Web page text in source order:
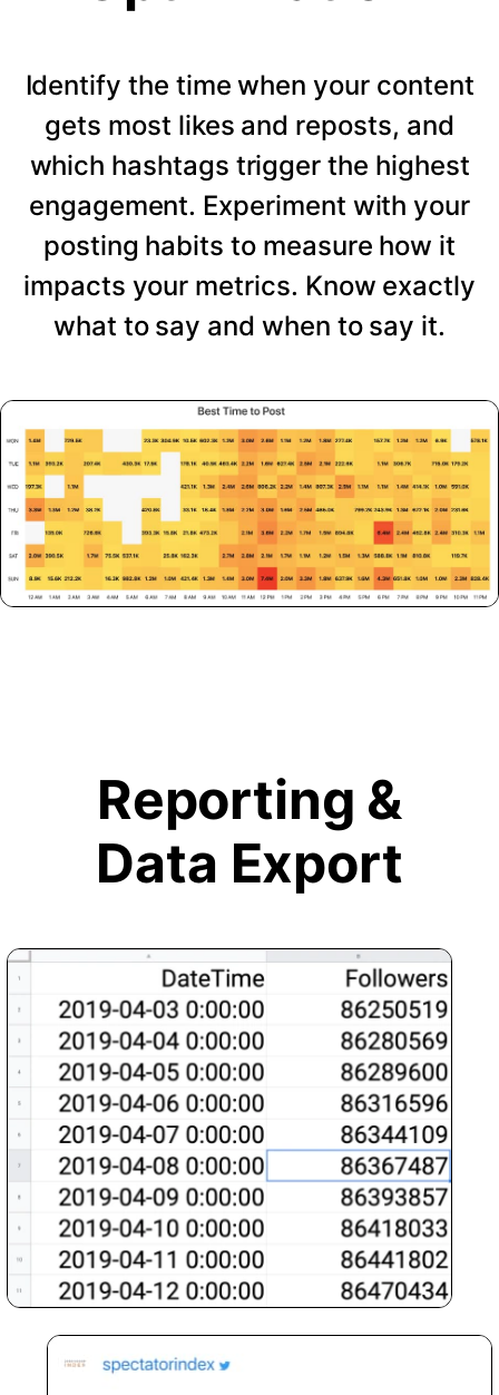
Identify the time when your content
gets most likes and reposts, and
which hashtags trigger the highest
engagement. Experiment with your
posting habits to measure how it
impacts your metrics. Know exactly
what to say and when to say it.
Reporting &
Data Export